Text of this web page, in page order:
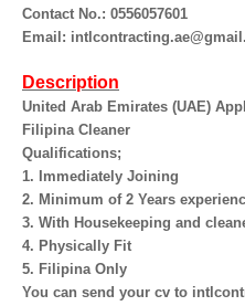
Contact No.: 0556057601
Email:
Description
United Arab Emirates (UAE)
Filipina Cleaner
Qualifications;
1. Immediately Joining
2. Minimum of 2 Years
3. With Housekeeping and
4. Physically Fit
5. Filipina Only
You can send your cv to